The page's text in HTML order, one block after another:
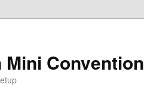
Convention